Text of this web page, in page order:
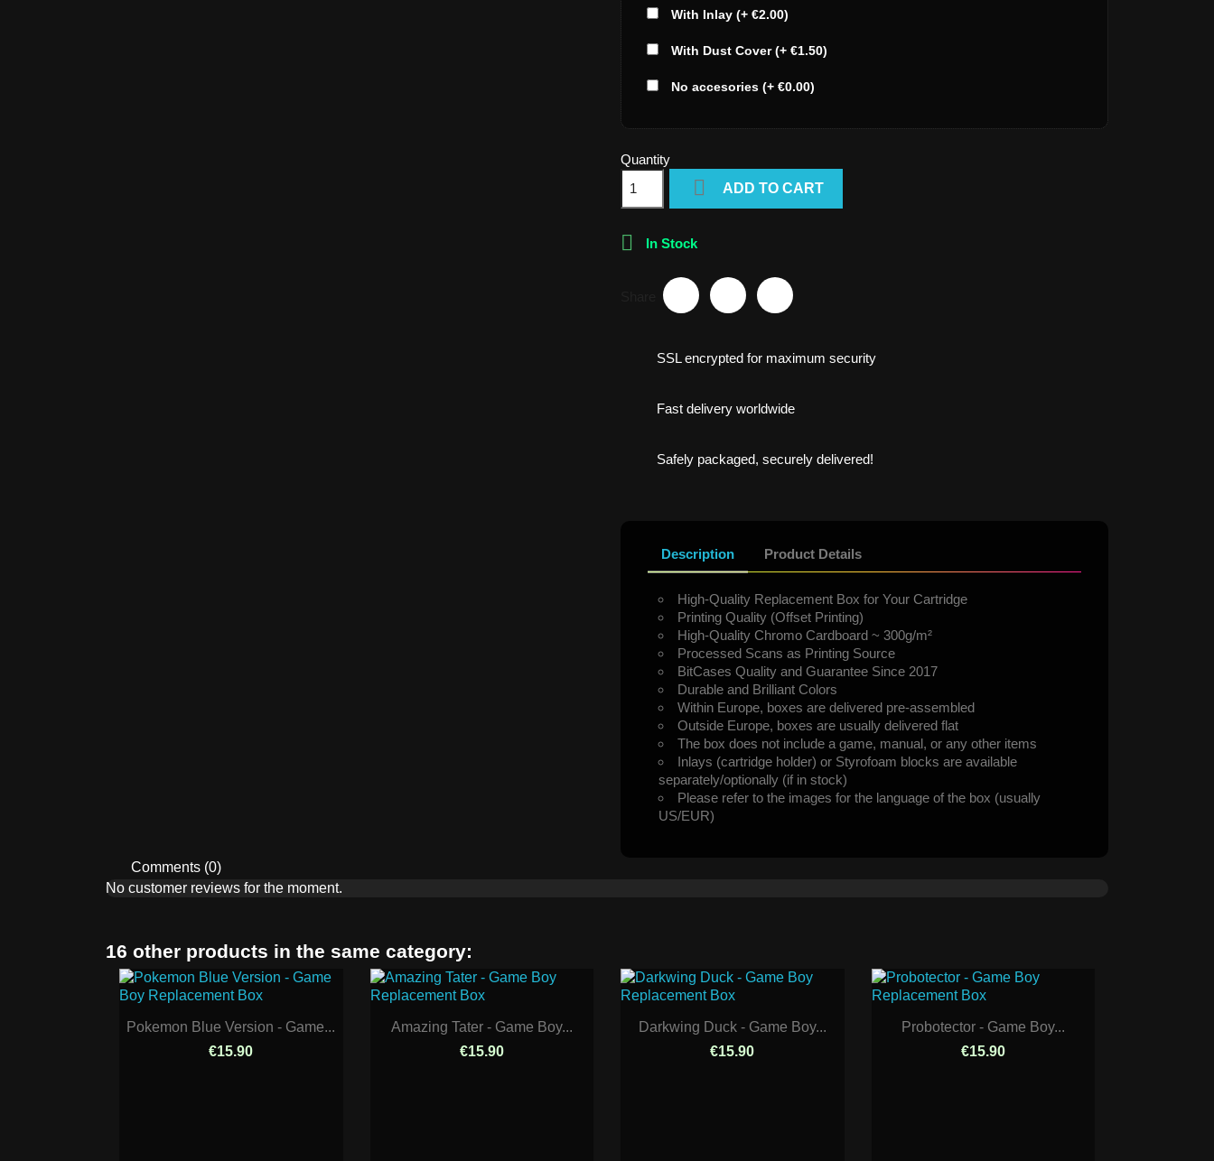
With Inlay (+ €2.00)
With Dust Cover (+ €1.50)
No accesories (+ €0.00)
Quantity
 ADD TO CART
 In Stock
SSL encrypted for maximum security
Fast delivery worldwide
Safely packaged, securely delivered!
Description Product Details
High-Quality Replacement Box for Your Cartridge
Printing Quality (Offset Printing)
High-Quality Chromo Cardboard ~ 300g/m²
Processed Scans as Printing Source
BitCases Quality and Guarantee Since 2017
Durable and Brilliant Colors
Within Europe, boxes are delivered pre-assembled
Outside Europe, boxes are usually delivered flat
The box does not include a game, manual, or any other items
Inlays (cartridge holder) or Styrofoam blocks are available
separately/optionally (if in stock)
Please refer to the images for the language of the box (usually
US/EUR)
Comments (0)
No customer reviews for the moment.
16 other products in the same category:
Pokemon Blue Version - Game...
€15.90
Amazing Tater - Game Boy...
€15.90
Darkwing Duck - Game Boy...
€15.90
Probotector - Game Boy...
€15.90